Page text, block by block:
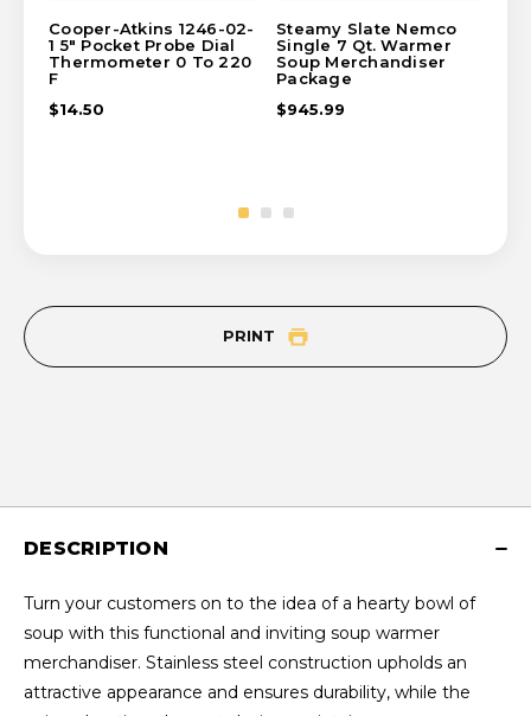
Cooper-Atkins 1246-02-
1 5" Pocket Probe Dial
Thermometer 0 To 220
F
$14.50
Steamy Slate Nemco
Single 7 Qt. Warmer
Soup Merchandiser
Package
$945.99
PRINT
DESCRIPTION
Turn your customers on to the idea of a hearty bowl of
soup with this functional and inviting soup warmer
merchandiser. Stainless steel construction upholds an
attractive appearance and ensures durability, while the